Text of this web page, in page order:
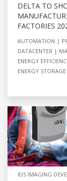
DELTA TO
FACTORIES
AUTOMATION
DATACENTER
ENERGY
ENERGY STORAGE
IDS IMAGING